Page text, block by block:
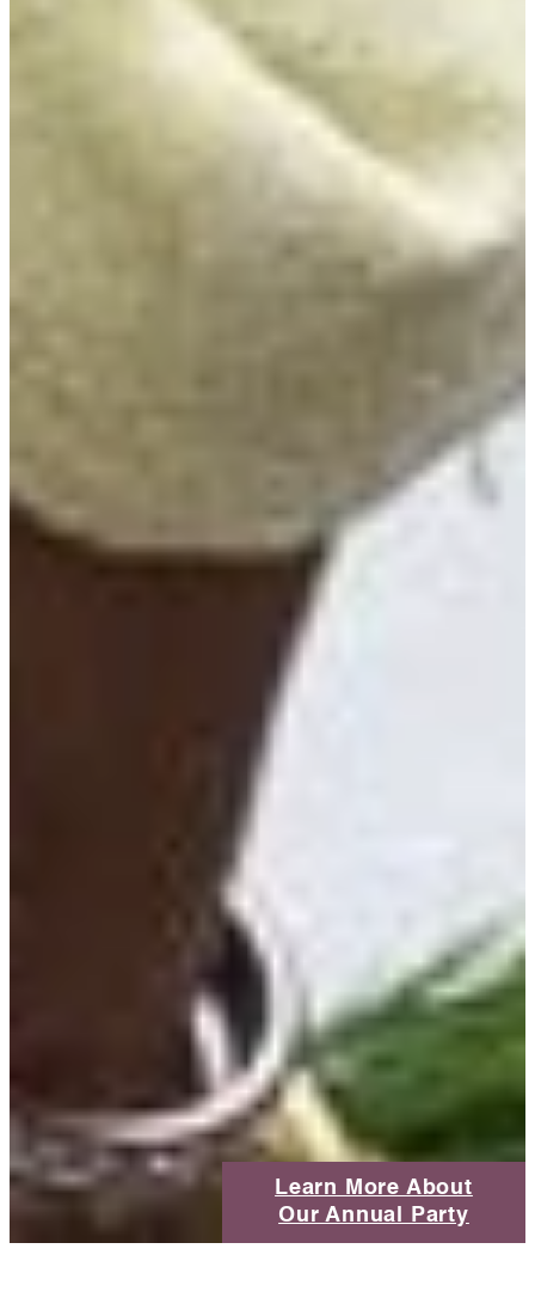
Learn More About
Our Annual Party